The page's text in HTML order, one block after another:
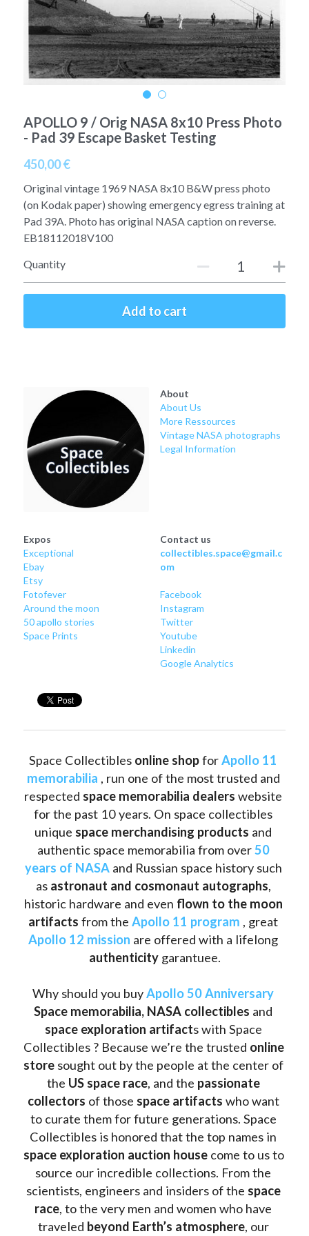
Apollo 13
Apollo 14
Apollo 16
Mars
Jupiter
Ebook
Apollo 50 anniversary
Space Timeline
Scientists
Documents and reports
Rare photos
APOLLO 9 / Orig NASA 8x10 Press Photo
- Pad 39 Escape Basket Testing
450,00 €
Original vintage 1969 NASA 8x10 B&W press photo
(on Kodak paper) showing emergency egress training at
Pad 39A. Photo has original NASA caption on reverse.
EB18112018V100
Quantity
Add to cart
About
About Us
More Ressources
Vintage NASA photographs
Legal Information
Expos
Exceptional
Ebay
Etsy
Fotofever
Around the moon
50 apollo stories
Space Prints
Contact us
collectibles.space@gmail.c
om
Facebook
Instagram
Twitter
Youtube
Linkedin
Google Analytics
Space Collectibles online shop for Apollo 11
memorabilia , run one of the most trusted and
respected space memorabilia dealers website
for the past 10 years. On space collectibles
unique space merchandising products and
authentic space memorabilia from over 50
years of NASA and Russian space history such
as astronaut and cosmonaut autographs,
historic hardware and even flown to the moon
artifacts from the Apollo 11 program
Apollo 12 mission
authenticity garantuee.
Why should you buy Apollo 50 Anniversary
Space memorabilia, NASA collectibles
space exploration artifacts with Space
Collectibles ? Because we’re the trusted online
store sought out by the people at the center of
the US space race, and the passionate
collectors of those space artifacts who want
to curate them for future generations. Space
space exploration auction house come to us to
source our incredible collections. From the
scientists, engineers and insiders of the space
race, to the very men and women who have
traveled beyond Earth’s atmosphere , our
A11
A12
A14
A16
A17
Flown
Earth
Moon
Venus
Mars
Mercury
Saturn
Jupiter